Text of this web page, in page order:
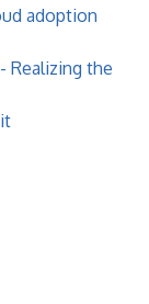
adoption
Realizing the